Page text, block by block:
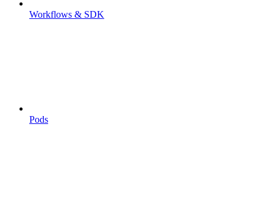
Workflows & SDK
Pods